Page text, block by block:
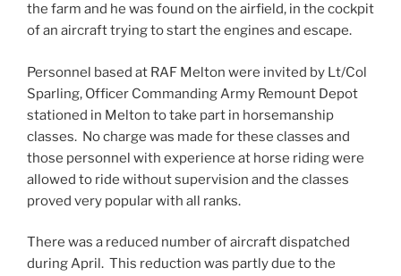
the farm and he was found on the airfield, in the cockpit
of an aircraft trying to start the engines and escape.
Personnel based at RAF Melton were invited by Lt/Col
Sparling, Officer Commanding Army Remount Depot
stationed in Melton to take part in horsemanship
classes. No charge was made for these classes and
those personnel with experience at horse riding were
allowed to ride without supervision and the classes
proved very popular with all ranks.
There was a reduced number of aircraft dispatched
during April. This reduction was partly due to the